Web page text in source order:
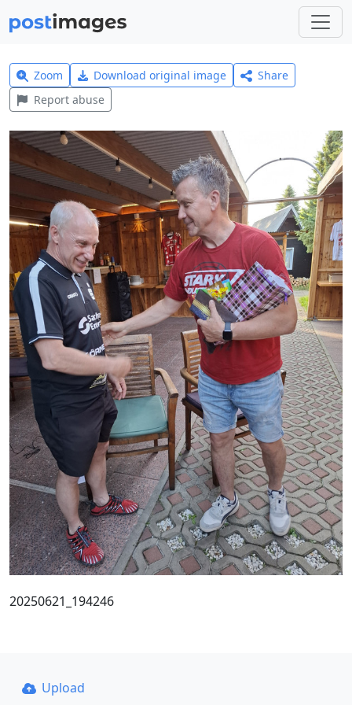
Zoom Download original image
Share
Report abuse
20250621_194246
Upload